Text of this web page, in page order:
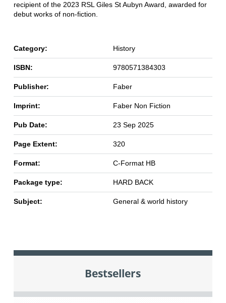
recipient of the 2023 RSL Giles St Aubyn Award, awarded for
debut works of non-fiction.
Category: History
ISBN: 9780571384303
Publisher: Faber
Imprint: Faber Non Fiction
Pub Date: 23 Sep 2025
Page Extent: 320
Format: C-Format HB
Package type: HARD BACK
Subject: General & world history
Bestsellers